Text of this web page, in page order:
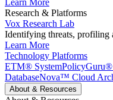
Learn More
Research & Platforms
Vox Research Lab
Identifying threats, profiling
Learn More
Technology Platforms
ETM® System
DatabaseNova™ Cloud
About & Resources